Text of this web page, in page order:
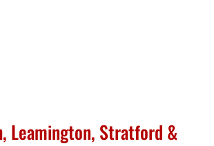
Leamington, Stratford &